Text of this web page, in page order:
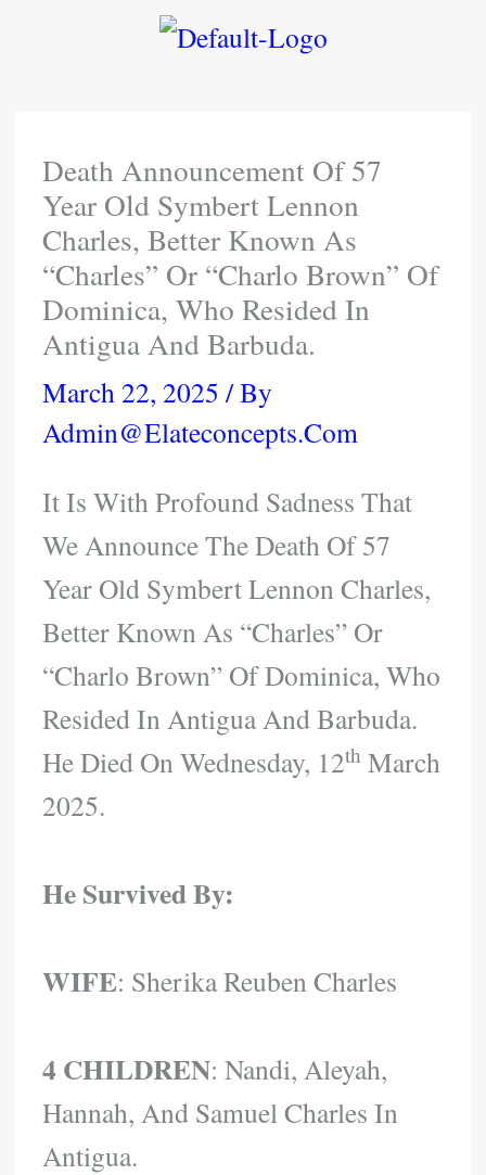
Death Announcement Of 57
Year Old Symbert Lennon
Charles, Better Known As
“Charles” Or “Charlo Brown” Of
Dominica, Who Resided In
Antigua And Barbuda.
March 22, 2025/ By
Admin@elateconcepts.com
It Is With Profound Sadness That
We Announce The Death Of 57
Year Old Symbert Lennon Charles,
Better Known As “Charles” Or
“Charlo Brown” Of Dominica, Who
Resided In Antigua And Barbuda.
He Died On Wednesday, 12Th March
2025.
He Survived By:
WIFE: Sherika Reuben Charles
4 CHILDREN: Nandi, Aleyah,
Hannah, And Samuel Charles In
Antigua.